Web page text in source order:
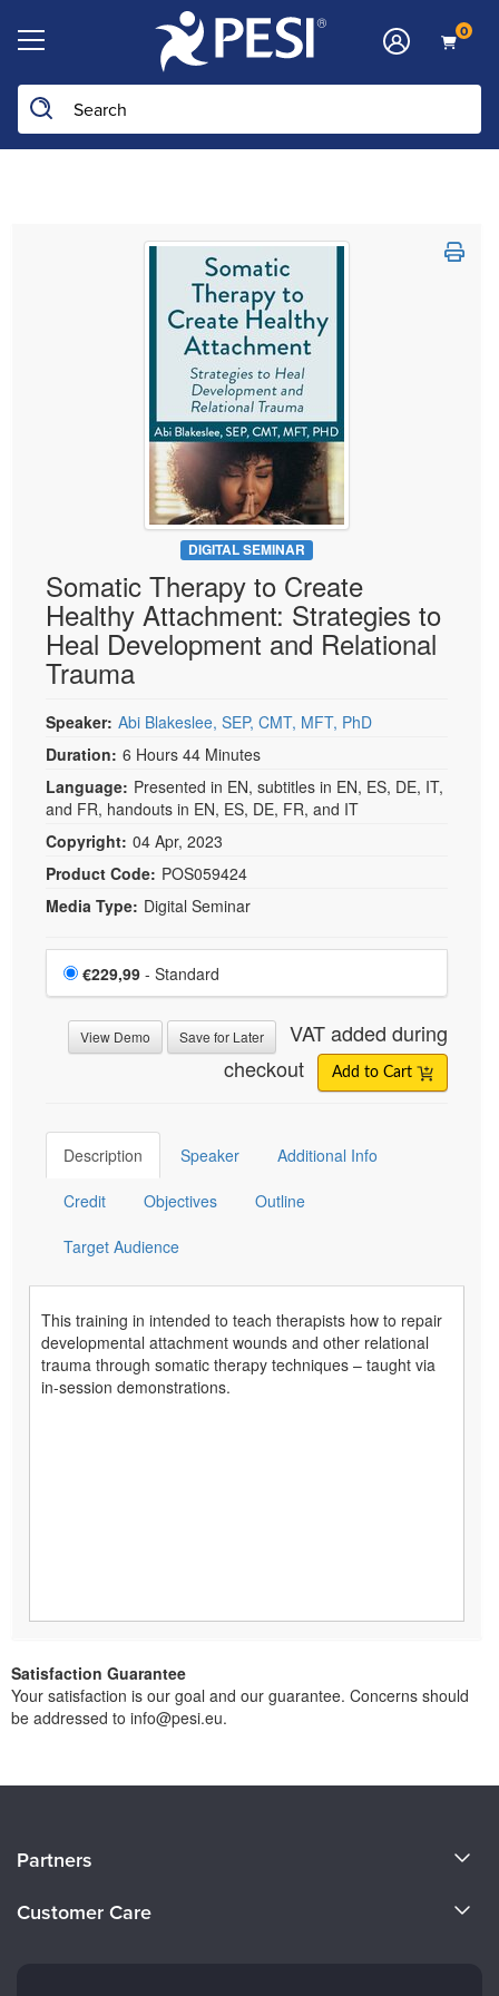
0
Search the site
DIGITAL SEMINAR
Somatic Therapy to Create
Healthy Attachment: Strategies to
Heal Development and Relational
Trauma
Speaker: Abi Blakeslee, SEP, CMT, MFT, PhD
Duration: 6 Hours 44 Minutes
Language: Presented in EN, subtitles in EN, ES, DE, IT,
and FR, handouts in EN, ES, DE, FR, and IT
Copyright: 04 Apr, 2023
Product Code: POS059424
Media Type: Digital Seminar
Choose a price item
Price
€229,99 - Standard
View Demo Save for Later
VAT added during
checkout
Add to Cart
Description Speaker Additional Info
Credit Objectives Outline
Target Audience
This training in intended to teach therapists how to repair
developmental attachment wounds and other relational
trauma through somatic therapy techniques – taught via
in-session demonstrations.
Satisfaction Guarantee
Your satisfaction is our goal and our guarantee. Concerns should
be addressed to info@pesi.eu.
Careers
Partners
Customer Care